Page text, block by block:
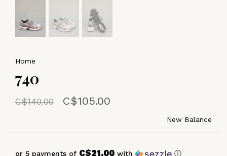
Home
740
C$140.00 C$105.00
New Balance
or 5 payments of C$21.00 with ⓘ